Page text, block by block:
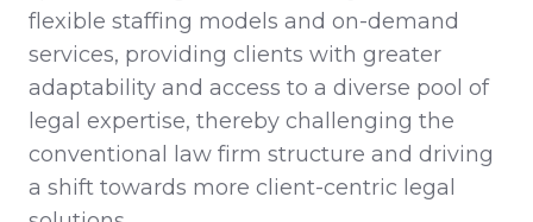
flexible staffing models and on-demand
services, providing clients with greater
adaptability and access to a diverse pool of
legal expertise, thereby challenging the
conventional law firm structure and driving
a shift towards more client-centric legal